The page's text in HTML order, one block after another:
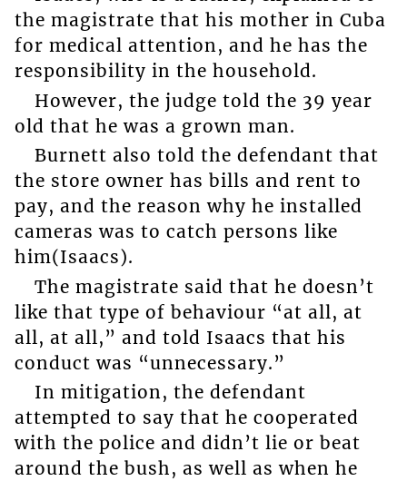
the magistrate that his mother in Cuba
for medical attention, and he has the
responsibility in the household.
However, the judge told the 39 year
old that he was a grown man.
Burnett also told the defendant that
the store owner has bills and rent to
pay, and the reason why he installed
cameras was to catch persons like
him(Isaacs).
The magistrate said that he doesn’t
like that type of behaviour “at all, at
all, at all,” and told Isaacs that his
conduct was “unnecessary.”
In mitigation, the defendant
attempted to say that he cooperated
with the police and didn’t lie or beat
around the bush, as well as when he